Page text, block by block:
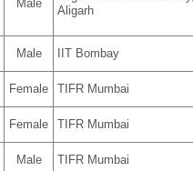
Male
Aligarh
Male IIT Bombay
Female TIFR Mumbai
Female TIFR Mumbai
Male TIFR Mumbai